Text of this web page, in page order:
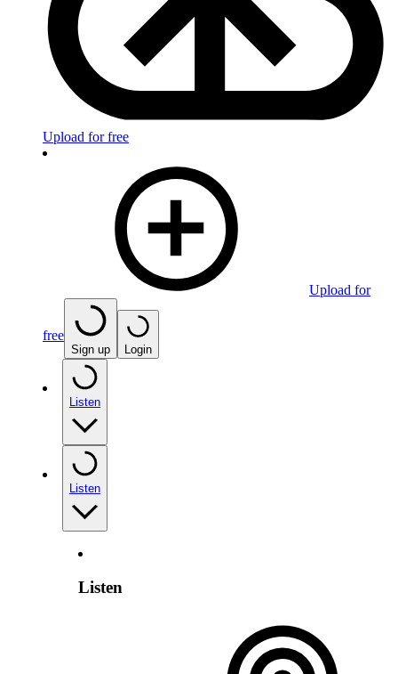
Upload for free
Upload for
free
Sign up Login
Listen
Listen
Listen